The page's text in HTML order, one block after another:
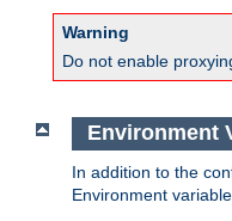
Warning
Do not enable
Environment
In addition to the
Environment